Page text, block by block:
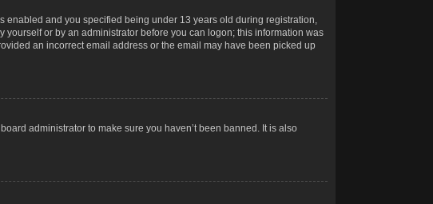
enabled and you specified being under 13 years old during registration,
or by an administrator before you can logon; this information was
an incorrect email address or the email may have been picked up
administrator to make sure you haven’t been banned. It is also